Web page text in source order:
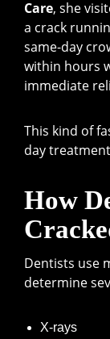
Care, she
a crack
same-day
within hours
immediate
This kind of
day
How
Dentists use
determine
X-rays